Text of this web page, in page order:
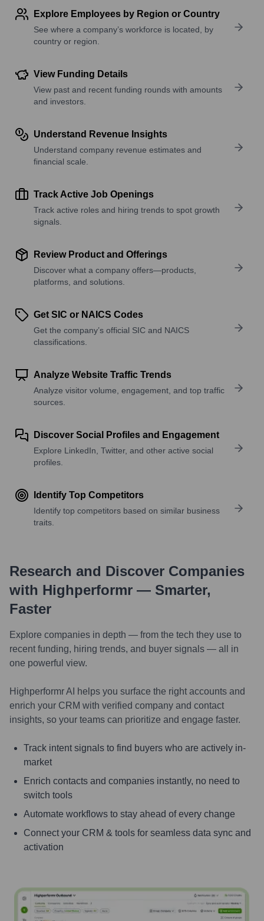
Explore Employees by Region or Country
See where a company’s workforce is located, by
country or region.
View Funding Details
View past and recent funding rounds with amounts
and investors.
Understand Revenue Insights
Understand company revenue estimates and
financial scale.
Track Active Job Openings
Track active roles and hiring trends to spot growth
signals.
Review Product and Offerings
Discover what a company offers—products,
platforms, and solutions.
Get SIC or NAICS Codes
Get the company’s official SIC and NAICS
classifications.
Analyze Website Traffic Trends
Analyze visitor volume, engagement, and top traffic
sources.
Discover Social Profiles and Engagement
Explore LinkedIn, Twitter, and other active social
profiles.
Identify Top Competitors
Identify top competitors based on similar business
traits.
Research and Discover Companies
with Highperformr — Smarter,
Faster
Explore companies in depth — from the tech they use to
recent funding, hiring trends, and buyer signals — all in
one powerful view.
Highperformr AI helps you surface the right accounts and
enrich your CRM with verified company and contact
insights, so your teams can prioritize and engage faster.
Track intent signals to find buyers who are actively in-
market
Enrich contacts and companies instantly, no need to
switch tools
Automate workflows to stay ahead of every change
Connect your CRM & tools for seamless data sync and
activation